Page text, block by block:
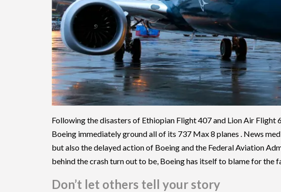
Following the disasters of Ethiopian Flight 407 and Lion Air Flight
Boeing immediately ground all of its 737 Max 8 planes . News
but also the delayed action of Boeing and the Federal Aviation
behind the crash turn out to be, Boeing has itself to blame for the
Don’t let others tell your story